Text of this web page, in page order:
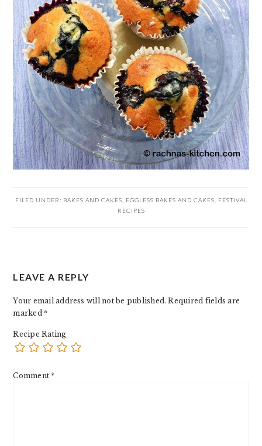
FILED UNDER: BAKES AND CAKES EGGLESS BAKES AND CAKES
FESTIVAL
RECIPES
LEAVE A REPLY
Your email address will not be published. Required fields are
marked*
Recipe Rating
Comment*